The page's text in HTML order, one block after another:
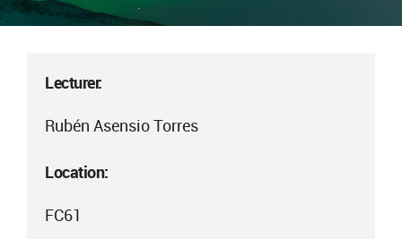
Lecturer:
Rubén Asensio Torres
Location:
FC61